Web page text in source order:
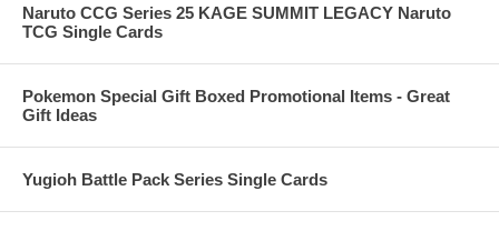
Naruto CCG Series 25 KAGE SUMMIT LEGACY Naruto
TCG Single Cards
Pokemon Special Gift Boxed Promotional Items - Great
Gift Ideas
Yugioh Battle Pack Series Single Cards